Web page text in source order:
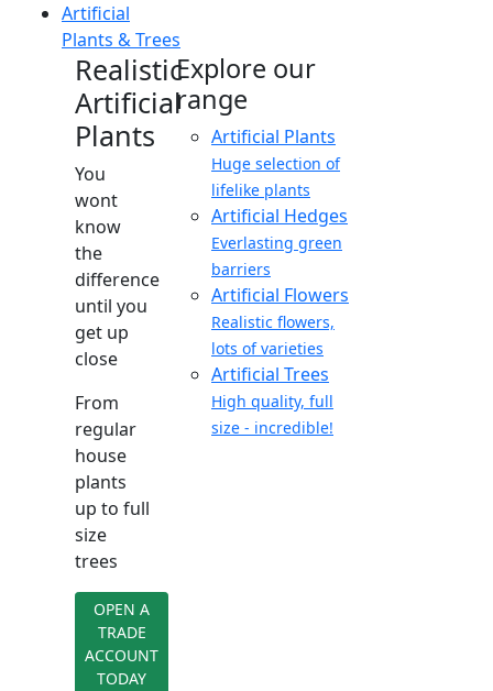
Artificial
Plants & Trees
Realistic
Artificial
Plants
You
wont
know
the
difference
until you
get up
close
From
regular
house
plants
up to full
size
trees
OPEN A
TRADE
ACCOUNT
TODAY
Explore our
range
Artificial Plants
Huge selection of
lifelike plants
Artificial Hedges
Everlasting green
barriers
Artificial Flowers
Realistic flowers,
lots of varieties
Artificial Trees
High quality, full
size - incredible!